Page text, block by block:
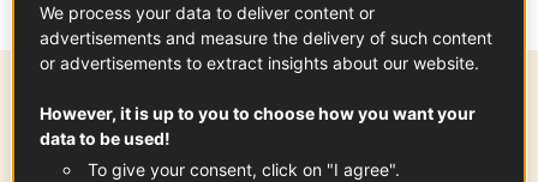
Preparation time
20 min
We process your data to deliver content or
advertisements and measure the delivery of such content
or advertisements to extract insights about our website.
However, it is up to you to choose how you want your
data to be used!
To give your consent, click on "I agree".